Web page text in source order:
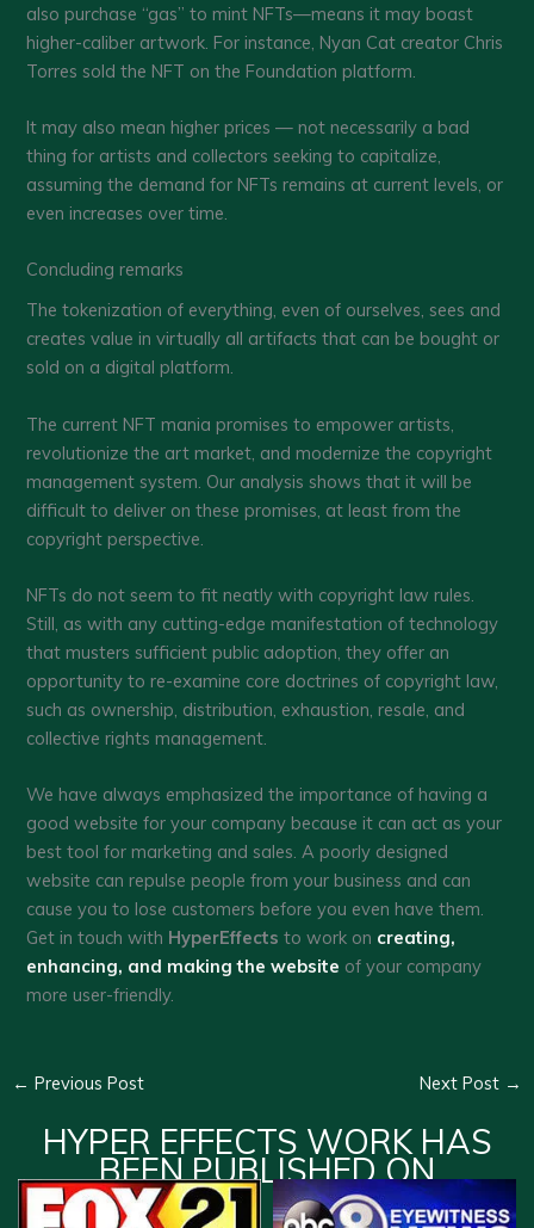
also purchase “gas” to mint NFTs—means it may boast
higher-caliber artwork. For instance, Nyan Cat creator Chris
Torres sold the NFT on the Foundation platform.
It may also mean higher prices — not necessarily a bad
thing for artists and collectors seeking to capitalize,
assuming the demand for NFTs remains at current levels, or
even increases over time.
Concluding remarks
The tokenization of everything, even of ourselves, sees and
creates value in virtually all artifacts that can be bought or
sold on a digital platform.
The current NFT mania promises to empower artists,
revolutionize the art market, and modernize the copyright
management system. Our analysis shows that it will be
difficult to deliver on these promises, at least from the
copyright perspective.
NFTs do not seem to fit neatly with copyright law rules.
Still, as with any cutting-edge manifestation of technology
that musters sufficient public adoption, they offer an
opportunity to re-examine core doctrines of copyright law,
such as ownership, distribution, exhaustion, resale, and
collective rights management.
We have always emphasized the importance of having a
good website for your company because it can act as your
best tool for marketing and sales. A poorly designed
website can repulse people from your business and can
cause you to lose customers before you even have them.
Get in touch with HyperEffects to work on creating,
enhancing, and making the website of your company
more user-friendly.
← Previous Post Next Post →
HYPER EFFECTS WORK HAS
BEEN PUBLISHED ON